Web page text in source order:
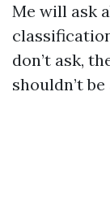
Me will ask
don’t ask,
shouldn’t be